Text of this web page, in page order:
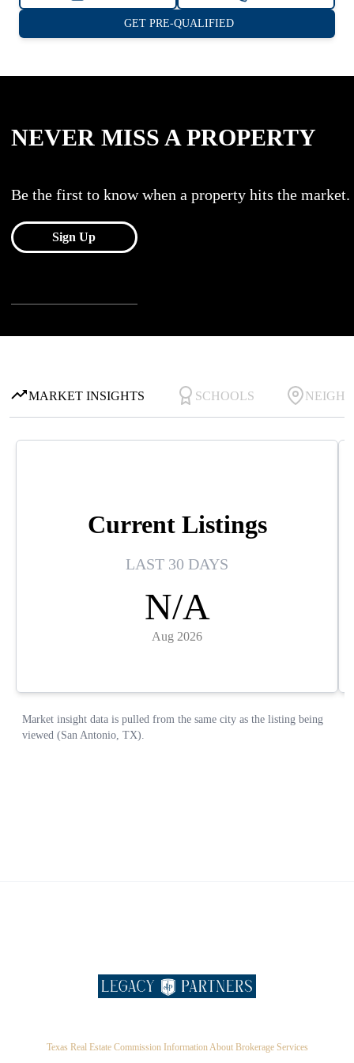
Texas Real Estate Commission Information About Brokerage Services